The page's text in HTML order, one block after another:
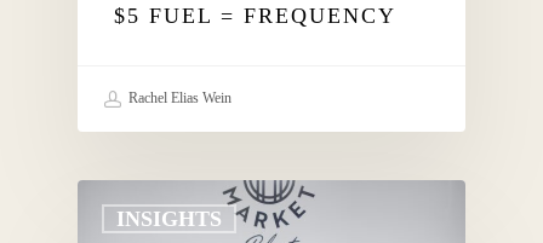
$5 FUEL = FREQUENCY
Rachel Elias Wein
INSIGHTS